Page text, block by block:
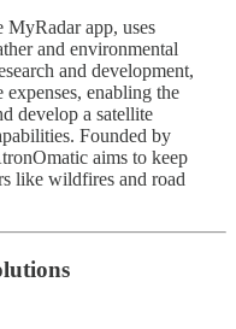
app, uses
and environmental
and development,
enabling the
develop a satellite
Founded by
aims to keep
like wildfires and road